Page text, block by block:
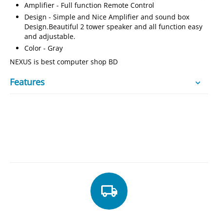
Amplifier - Full function Remote Control
Design - Simple and Nice Amplifier and sound box
Design.Beautiful 2 tower speaker and all function easy
and adjustable.
Color - Gray
NEXUS is best computer shop BD
Features